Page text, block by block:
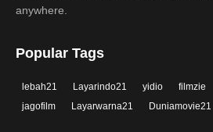
anywhere.
Popular Tags
lebah21 Layarindo21 yidio filmzie
jagofilm
Layarwarna21 Duniamovie21